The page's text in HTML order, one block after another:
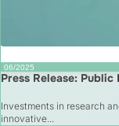
06/2025
Press Release:
Investments in research
innovative...